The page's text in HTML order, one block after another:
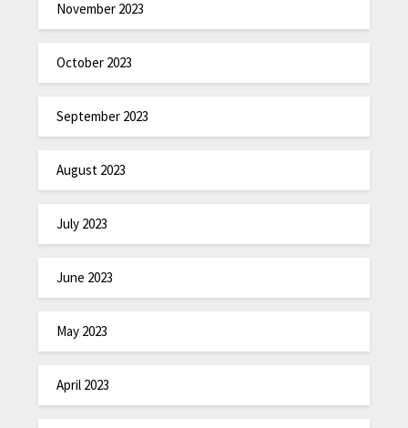
November 2023
October 2023
September 2023
August 2023
July 2023
June 2023
May 2023
April 2023